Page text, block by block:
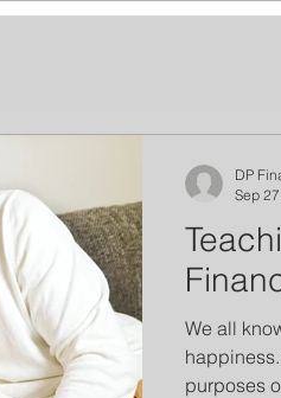
We all
purposes
DP
Sep